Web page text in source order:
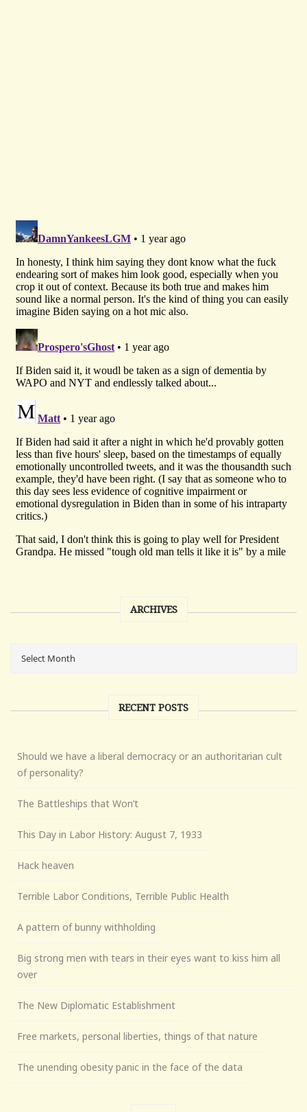
ARCHIVES
RECENT POSTS
Should we have a liberal democracy or an authoritarian cult
of personality?
The Battleships that Won’t
This Day in Labor History: August 7, 1933
Hack heaven
Terrible Labor Conditions, Terrible Public Health
A pattern of bunny withholding
Big strong men with tears in their eyes want to kiss him all
over
The New Diplomatic Establishment
Free markets, personal liberties, things of that nature
The unending obesity panic in the face of the data